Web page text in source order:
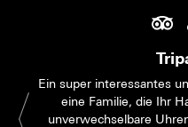
Ein super interessantes
eine Familie, die Ihr
unverwechselbare